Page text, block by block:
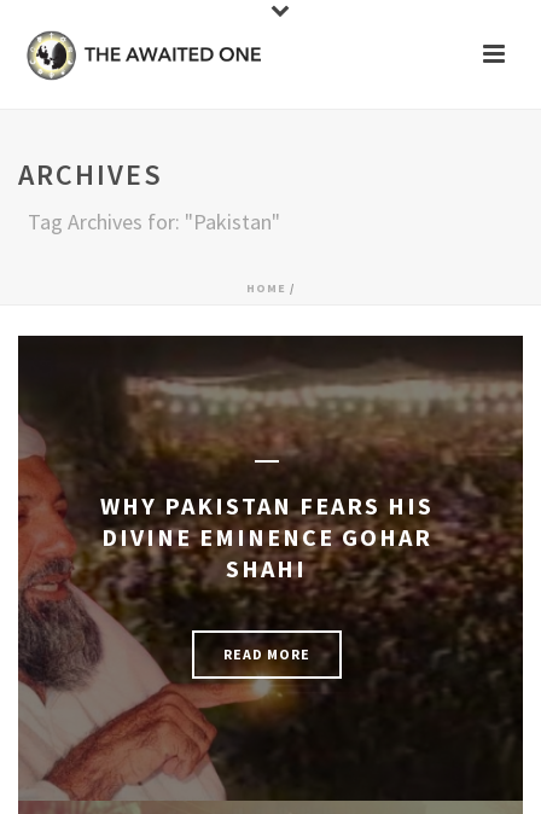
ARCHIVES
Tag Archives for: "Pakistan"
HOME /
WHY PAKISTAN FEARS HIS
DIVINE EMINENCE GOHAR
SHAHI
READ MORE